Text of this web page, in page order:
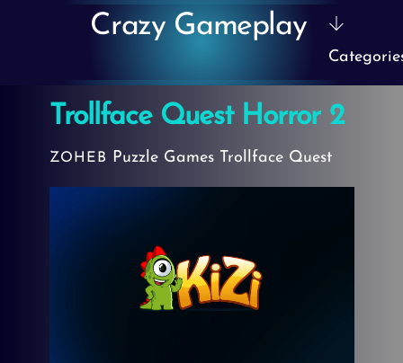
Crazy Gameplay
Trollface Quest Horror 2
ZOHEB Puzzle Games Trollface Quest